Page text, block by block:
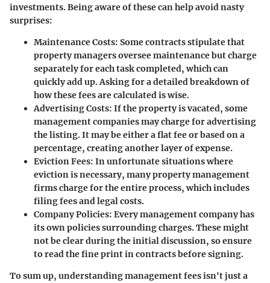
investments. Being aware of these can help avoid nasty
surprises:
Maintenance Costs: Some contracts stipulate that
property managers oversee maintenance but charge
separately for each task completed, which can
quickly add up. Asking for a detailed breakdown of
how these fees are calculated is wise.
Advertising Costs: If the property is vacated, some
management companies may charge for advertising
the listing. It may be either a flat fee or based on a
percentage, creating another layer of expense.
Eviction Fees: In unfortunate situations where
eviction is necessary, many property management
firms charge for the entire process, which includes
filing fees and legal costs.
Company Policies: Every management company has
its own policies surrounding charges. These might
not be clear during the initial discussion, so ensure
to read the fine print in contracts before signing.
To sum up, understanding management fees isn't just a